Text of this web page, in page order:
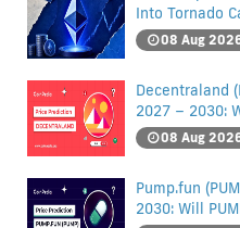
Into Tornado
08 Aug
Decentraland
2027 – 2030:
08 Aug
Pump.fun
2030: Will